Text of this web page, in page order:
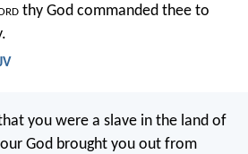
thy God commanded thee to
you were a slave in the land of
God brought you out from